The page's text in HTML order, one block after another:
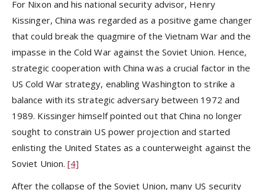
For Nixon and his national security advisor, Henry
Kissinger, China was regarded as a positive game changer
that could break the quagmire of the Vietnam War and the
impasse in the Cold War against the Soviet Union. Hence,
strategic cooperation with China was a crucial factor in the
US Cold War strategy, enabling Washington to strike a
balance with its strategic adversary between 1972 and
1989. Kissinger himself pointed out that China no longer
sought to constrain US power projection and started
enlisting the United States as a counterweight against the
Soviet Union.[4]
After the collapse of the Soviet Union, many US security